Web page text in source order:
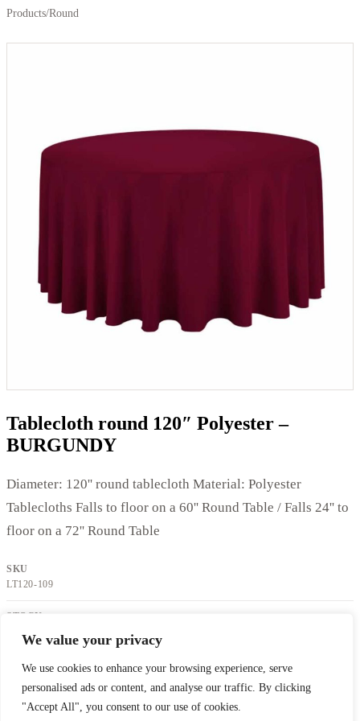
We value your privacy
We use cookies to enhance your browsing experience, serve
personalised ads or content, and analyse our traffic. By clicking
"Accept All", you consent to our use of cookies.
Products/Round
Tablecloth round 120″ Polyester –
BURGUNDY
Diameter: 120'' round tablecloth Material: Polyester
Tablecloths Falls to floor on a 60'' Round Table / Falls 24'' to
floor on a 72'' Round Table
SKU
LT120-109
STOCK
Request a quoteBack to catalog
Location Celefete